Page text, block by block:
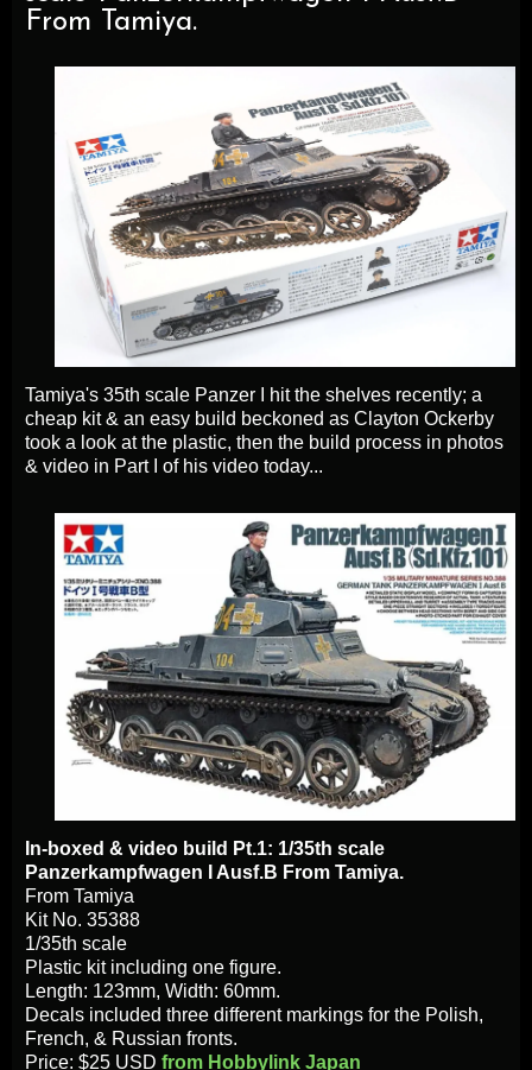
From Tamiya.
Tamiya's 35th scale Panzer I hit the shelves recently; a
cheap kit & an easy build beckoned as Clayton Ockerby
took a look at the plastic, then the build process in photos
& video in Part I of his video today...
In-boxed & video build Pt.1: 1/35th scale
Panzerkampfwagen I Ausf.B From Tamiya.
From Tamiya
Kit No. 35388
1/35th scale
Plastic kit including one figure.
Length: 123mm, Width: 60mm.
Decals included three different markings for the Polish,
French, & Russian fronts.
Price: $25 USD from Hobbylink Japan